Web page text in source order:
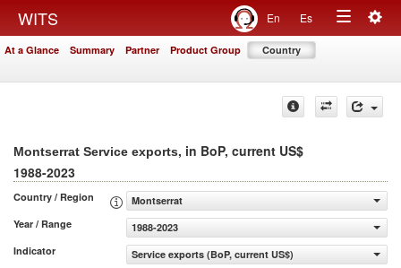
WITS En Es
Toggle
At a Glance Summary Partner Product Group Country
Montserrat Service exports, in BoP, current US$
1988-2023
Country / Region
Montserrat
Year / Range
1988-2023
Indicator
Service exports (BoP, current US$)